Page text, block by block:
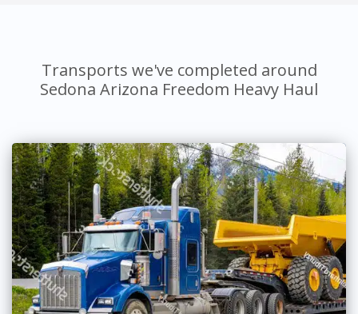
Transports we've completed around
Sedona Arizona Freedom Heavy Haul